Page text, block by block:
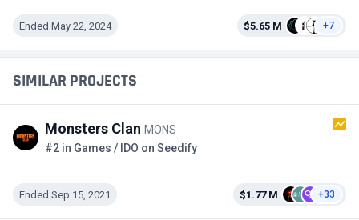
Ended May 22, 2024 $5.65 M +7
SIMILAR PROJECTS
Monsters Clan MONS
#2 in Games / IDO on Seedify
Ended Sep 15, 2021 $1.77 M +33